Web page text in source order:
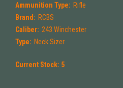
Ammunition Type: Rifle
Brand: RCBS
Caliber: 243 Winchester
Type: Neck Sizer
Current Stock: 5